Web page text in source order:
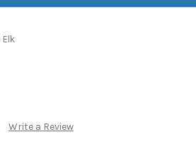
Elk
Write a Review